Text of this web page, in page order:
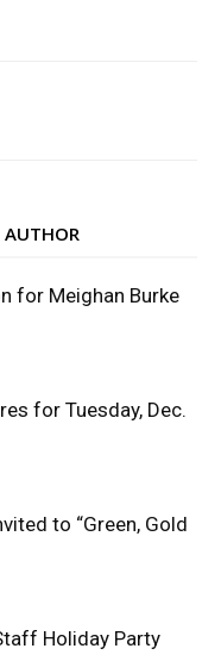
AUTHOR
for Meighan Burke
for Tuesday, Dec.
to “Green, Gold
Holiday Party